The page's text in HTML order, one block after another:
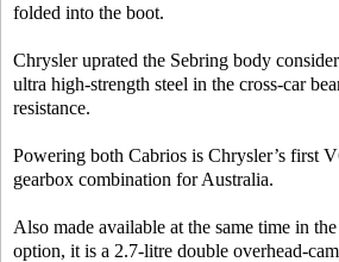
folded into the boot.
Chrysler uprated the Sebring body
ultra high-strength steel in the cross-car
resistance.
Powering both Cabrios is Chrysler’s first
gearbox combination for Australia.
Also made available at the same time in
option, it is a 2.7-litre double overhead-